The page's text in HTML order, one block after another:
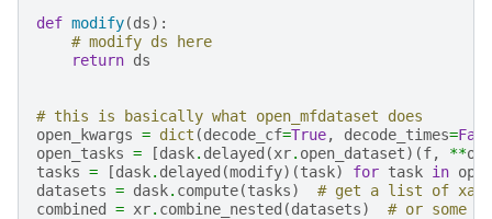
def modify(ds):
# modify ds here
return ds
# this is basically what open_mfdataset does
open_kwargs = dict (decode_cf=True, decode_times=
open_tasks = [dask. delayed (xr. open_dataset)(f, **
tasks = [dask. delayed (modify)(task) for task in
datasets = dask. compute(tasks)
# get a list of
combined
= xr. combine_nested (datasets) # or some